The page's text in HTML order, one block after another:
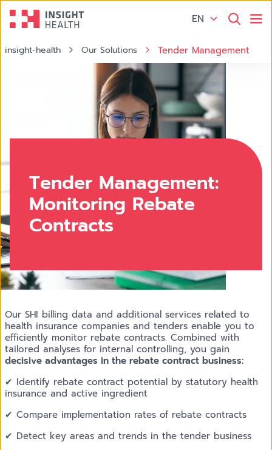
EN
insight-health Our Solutions Tender Management
AdobeStock_399368569.jpeg Tender Management
Tender Management:
Monitoring Rebate
Contracts
Our SHI billing data and additional services related to
health insurance companies and tenders enable you to
efficiently monitor rebate contracts. Combined with
tailored analyses for internal controlling, you gain
decisive advantages in the rebate contract business:
✔ Identify rebate contract potential by statutory health
insurance and active ingredient
✔ Compare implementation rates of rebate contracts
✔ Detect key areas and trends in the tender business